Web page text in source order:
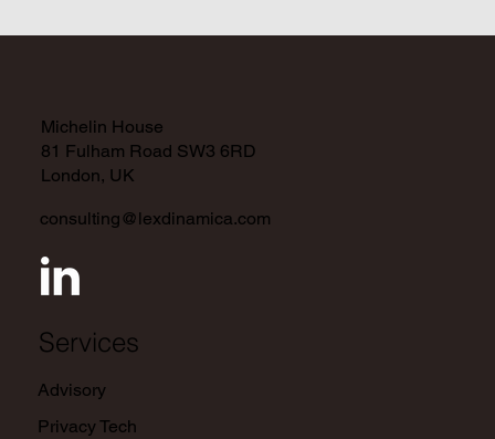
Michelin House
81 Fulham Road SW3 6RD
London, UK
consulting@lexdinamica.com
Services
Advisory
Privacy Tech